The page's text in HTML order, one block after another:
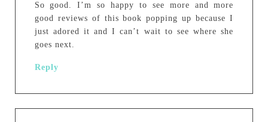
So good. I’m so happy to see more and more
good reviews of this book popping up because I
just adored it and I can’t wait to see where she
goes next.
Reply